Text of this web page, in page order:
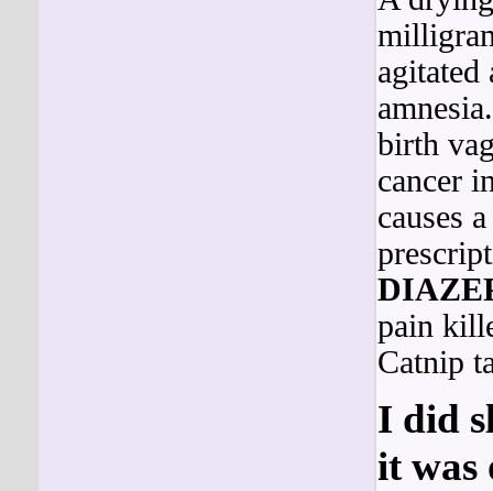
birth
cancer
causes
pain
Catnip
I did
it was